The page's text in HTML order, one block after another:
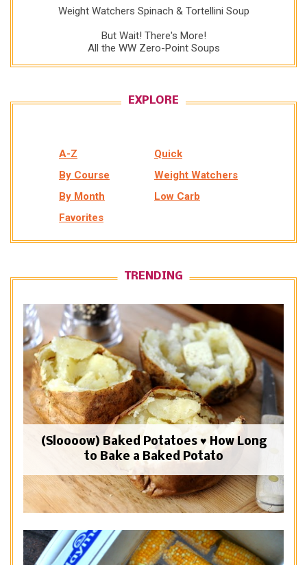
Weight Watchers Spinach & Tortellini Soup
But Wait! There's More!
All the WW Zero-Point Soups
EXPLORE
A-Z
Quick
By Course
Weight Watchers
By Month
Low Carb
Favorites
TRENDING
(Sloooow) Baked Potatoes ♥ How Long
to Bake a Baked Potato